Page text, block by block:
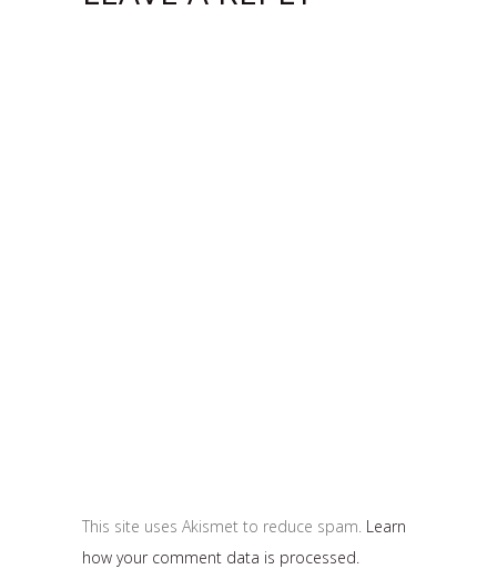
This site uses Akismet to reduce spam. Learn
how your comment data is processed.